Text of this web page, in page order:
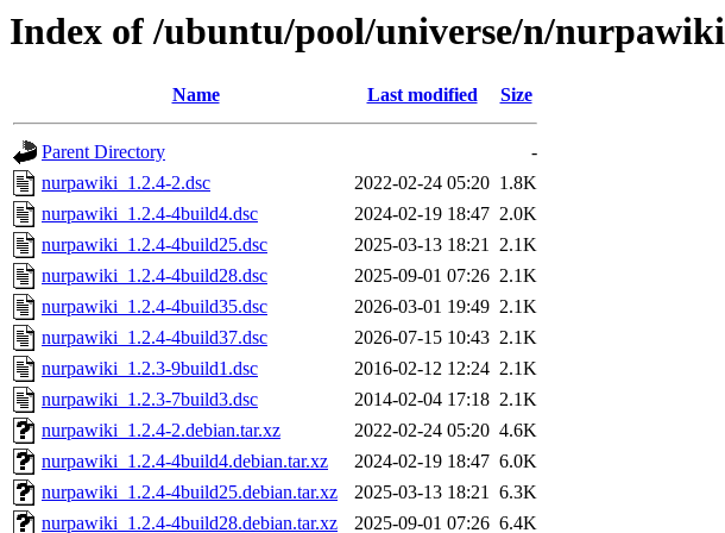
Index of /ubuntu/pool/universe/n/nurpawiki
Name Last modified Size
Parent Directory
-
nurpawiki_1.2.4-2.dsc
2022-02-24 05:20 1.8K
nurpawiki_1.2.4-4build4.dsc
2024-02-19 18:47 2.0K
nurpawiki_1.2.4-4build25.dsc
2025-03-13 18:21 2.1K
nurpawiki_1.2.4-4build28.dsc
2025-09-01 07:26 2.1K
nurpawiki_1.2.4-4build35.dsc
2026-03-01 19:49 2.1K
nurpawiki_1.2.4-4build37.dsc
2026-07-15 10:43 2.1K
nurpawiki_1.2.3-9build1.dsc
2016-02-12 12:24 2.1K
nurpawiki_1.2.3-7build3.dsc
2014-02-04 17:18 2.1K
nurpawiki_1.2.4-2.debian.tar.xz
2022-02-24 05:20 4.6K
nurpawiki_1.2.4-4build4.debian.tar.xz
2024-02-19 18:47 6.0K
nurpawiki_1.2.4-4build25.debian.tar.xz
2025-03-13 18:21 6.3K
nurpawiki_1.2.4-4build28.debian.tar.xz
2025-09-01 07:26 6.4K